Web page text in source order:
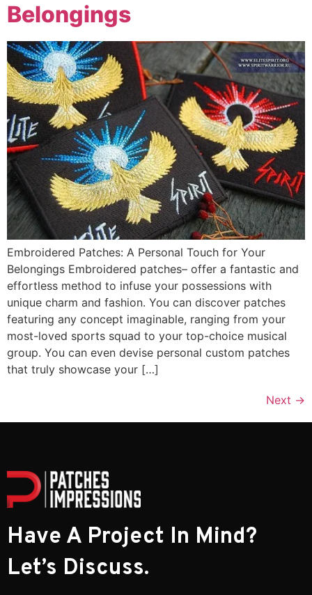
Belongings
Embroidered Patches: A Personal Touch for Your
Belongings Embroidered patches– offer a fantastic and
effortless method to infuse your possessions with
unique charm and fashion. You can discover patches
featuring any concept imaginable, ranging from your
most-loved sports squad to your top-choice musical
group. You can even devise personal custom patches
that truly showcase your […]
Next →
Have A Project In Mind?
Let’s Discuss.